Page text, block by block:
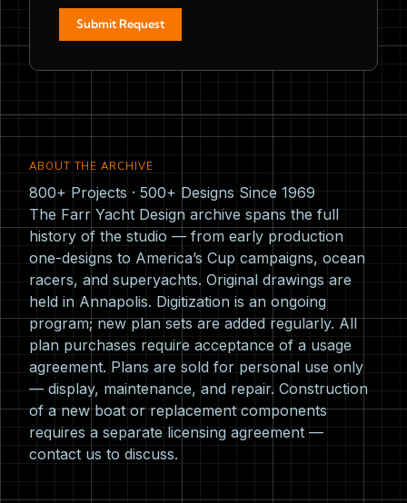
Submit Request
ABOUT THE ARCHIVE
800+ Projects · 500+ Designs Since 1969
The Farr Yacht Design archive spans the full
history of the studio — from early production
one-designs to America’s Cup campaigns, ocean
racers, and superyachts. Original drawings are
held in Annapolis. Digitization is an ongoing
program; new plan sets are added regularly. All
plan purchases require acceptance of a usage
agreement. Plans are sold for personal use only
— display, maintenance, and repair. Construction
of a new boat or replacement components
requires a separate licensing agreement —
contact us to discuss.